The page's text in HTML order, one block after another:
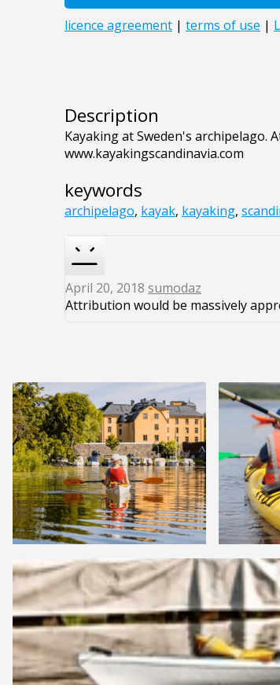
Description
Kayaking at Sweden's archipelago.
www.kayakingscandinavia.com
keywords
archipelago, kayak, kayaking,
April 20, 2018 sumodaz
Attribution would be massively